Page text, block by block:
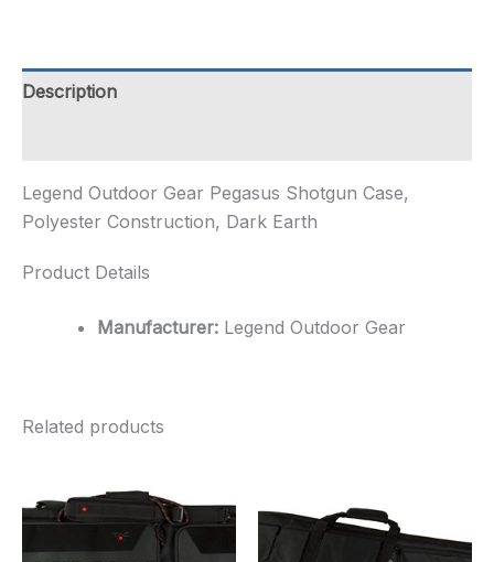
Construction,
Dark
Description
Legend Outdoor Gear Pegasus Shotgun Case,
Polyester Construction, Dark Earth
Product Details
Manufacturer: Legend Outdoor Gear
Related products